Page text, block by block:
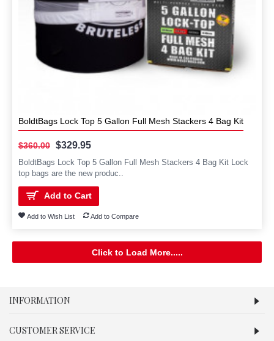
BoldtBags Lock Top 5 Gallon Full Mesh Stackers 4 Bag Kit
$360.00 $329.95
BoldtBags Lock Top 5 Gallon Full Mesh Stackers 4 Bag Kit Lock
top bags are the new produc..
Add to Cart
Add to Wish List Add to Compare
Click to Load More.....
INFORMATION
CUSTOMER SERVICE